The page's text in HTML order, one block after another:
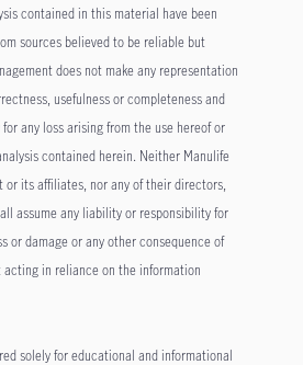
contained in this material have been
sources believed to be reliable but
does not make any representation
usefulness or completeness and
any loss arising from the use hereof or
contained herein. Neither Manulife
or its affiliates, nor any of their directors,
assume any liability or responsibility for
or damage or any other consequence of
in reliance on the information
solely for educational and informational